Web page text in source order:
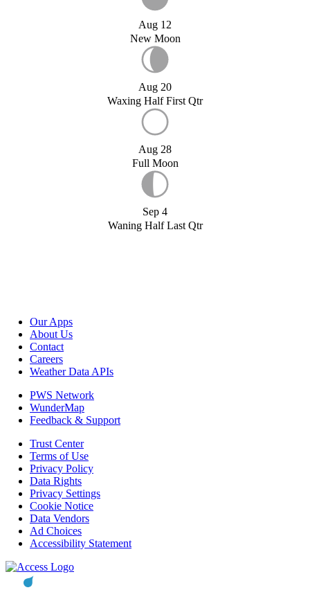
Aug 12
New Moon
Aug 20
Waxing Half First Qtr
Aug 28
Full Moon
Sep 4
Waning Half Last Qtr
Our Apps
About Us
Contact
Careers
Weather Data APIs
PWS Network
WunderMap
Feedback & Support
Trust Center
Terms of Use
Privacy Policy
Data Rights
Privacy Settings
Cookie Notice
Data Vendors
Ad Choices
Accessibility Statement